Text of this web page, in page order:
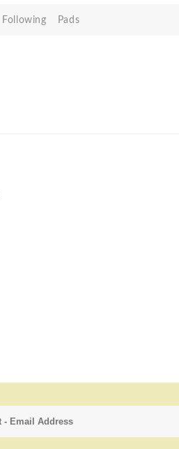
Following Pads